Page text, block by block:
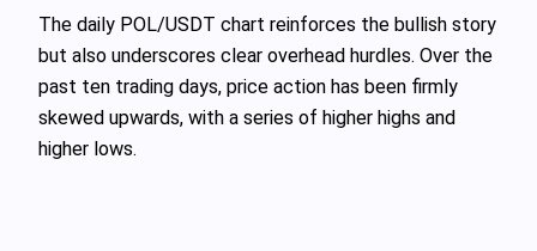
The daily POL/USDT chart reinforces the bullish story
but also underscores clear overhead hurdles. Over the
past ten trading days, price action has been firmly
skewed upwards, with a series of higher highs and
higher lows.